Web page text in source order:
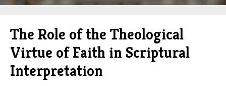
The Role of the Theological
Virtue of Faith in Scriptural
Interpretation